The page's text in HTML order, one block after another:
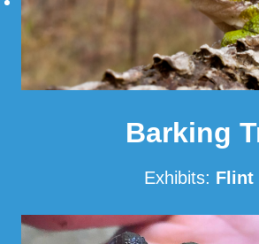
Barking
Exhibits: Flint